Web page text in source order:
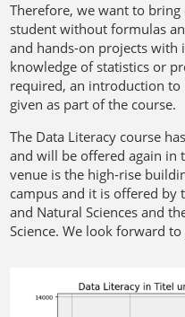
Therefore, we want to
student without formulas
and hands-on projects
knowledge of statistics or
required, an introduction
given as part of the course.
The Data Literacy course
and will be offered again in
venue is the high-rise
campus and it is offered by
and Natural Sciences and
Science. We look forward